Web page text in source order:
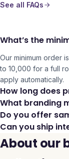
See all FAQs
What’s the
Our minimum order
to 10,000 for a full
apply automatically.
How long does
What branding
Do you offer
Can you ship
About our